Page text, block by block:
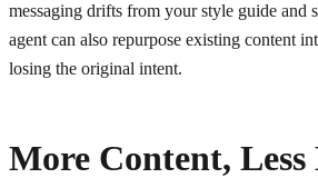
messaging drifts from your style guide and
agent can also repurpose existing content
losing the original intent.
More Content,